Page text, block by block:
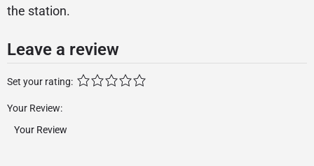
the station.
Leave a review
Set your rating:
Your Review: